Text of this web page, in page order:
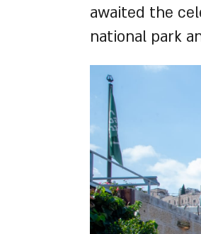
awaited the
national park